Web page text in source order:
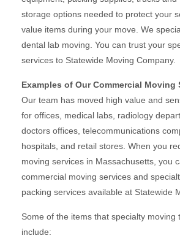
storage options needed to protect your
value items during your move. We
dental lab moving. You can trust your
services to Statewide Moving Company.
Examples of Our Commercial Moving
Our team has moved high value and
for offices, medical labs, radiology
doctors offices, telecommunications
hospitals, and retail stores. When you
moving services in Massachusetts, you
commercial moving services and
packing services available at Statewide
Some of the items that specialty moving
include: